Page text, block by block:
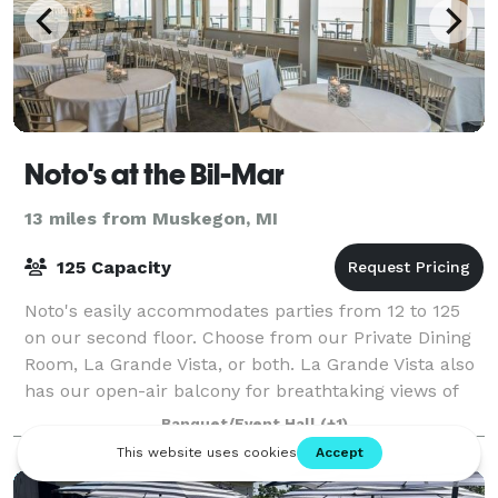
Noto's at the Bil-Mar
13 miles from Muskegon, MI
125 Capacity
Noto's easily accommodates parties from 12 to 125
on our second floor. Choose from our Private Dining
Room, La Grande Vista, or both. La Grande Vista also
has our open-air balcony for breathtaking views of
Lake Michigan. Whether it's birthd
Banquet/Event Hall (+1)